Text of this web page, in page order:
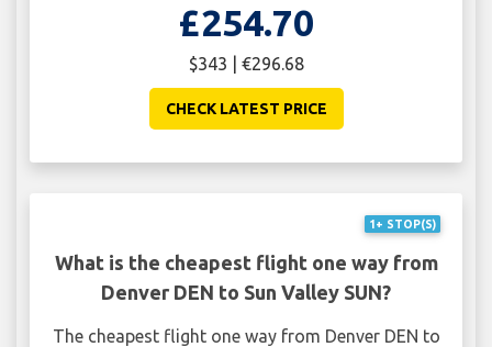
£254.70
$343 | €296.68
CHECK LATEST PRICE
1+ STOP(S)
What is the cheapest flight one way from
Denver DEN to Sun Valley SUN?
The cheapest flight one way from Denver DEN to